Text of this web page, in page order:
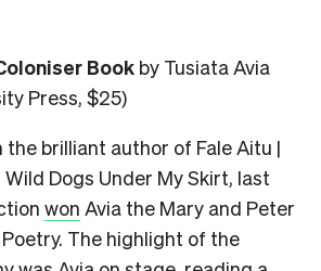
Book by Tusiata Avia
Press, $25)
brilliant author of Fale Aitu |
Dogs Under My Skirt, last
won Avia the Mary and Peter
The highlight of the